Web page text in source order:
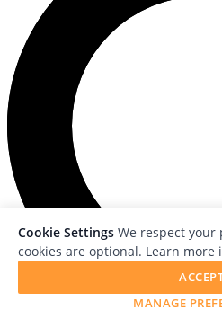
Cookie Settings We respect
cookies are optional. Learn more
MANAGE